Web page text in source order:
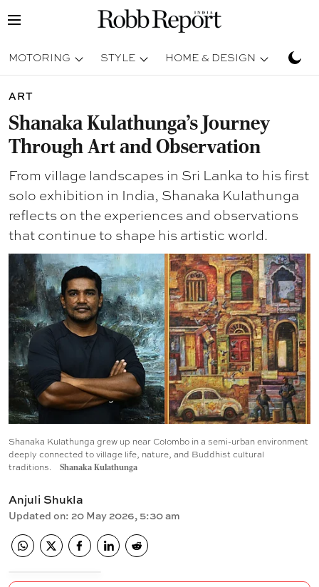
MOTORING STYLE HOME & DESIGN
ART
Shanaka Kulathunga’s Journey
Through Art and Observation
From village landscapes in Sri Lanka to his first
solo exhibition in India, Shanaka Kulathunga
reflects on the experiences and observations
that continue to shape his artistic world.
Shanaka Kulathunga grew up near Colombo in a semi-urban environment
deeply connected to village life, nature, and Buddhist cultural
traditions.
Shanaka Kulathunga
Anjuli Shukla
Updated on: 20 May 2026, 5:30 am